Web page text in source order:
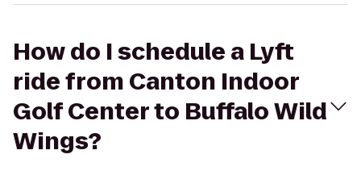
How do I schedule a Lyft
ride from Canton Indoor
Golf Center to Buffalo Wild
Wings?